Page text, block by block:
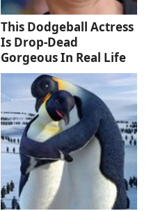
This Dodgeball Actress
Is Drop-Dead
Gorgeous In Real Life